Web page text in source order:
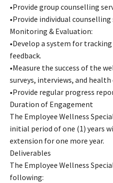
•Provide group counselling
•Provide individual
Monitoring & Evaluation:
•Develop a system for
feedback.
•Measure the success of the
surveys, interviews, and
•Provide regular progress
Duration of Engagement
The Employee Wellness
initial period of one (1) years
extension for one more year.
Deliverables
The Employee Wellness
following: